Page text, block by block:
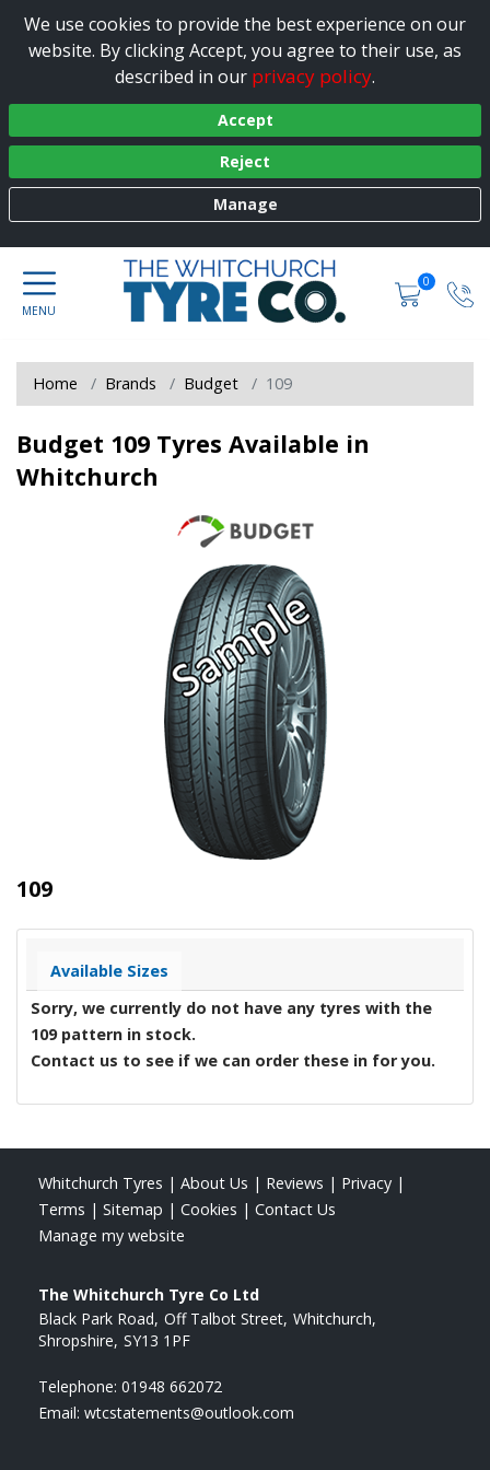
We use cookies to provide the best experience on our
website. By clicking Accept, you agree to their use, as
described in our privacy policy.
Accept
Reject
Manage
0
Home Brands Budget 109
Budget 109 Tyres Available in
Whitchurch
109
Available Sizes
Sorry, we currently do not have any tyres with the
109pattern in stock.
Contact us to see if we can order these in for you.
Whitchurch Tyres | About Us | Reviews | Privacy |
Terms | Sitemap | Cookies | Contact Us
Manage my website
The Whitchurch Tyre Co Ltd
Black Park Road Off Talbot Street Whitchurch
Shropshire SY13 1PF
Telephone: 01948 662072
Email: wtcstatements@outlook.com